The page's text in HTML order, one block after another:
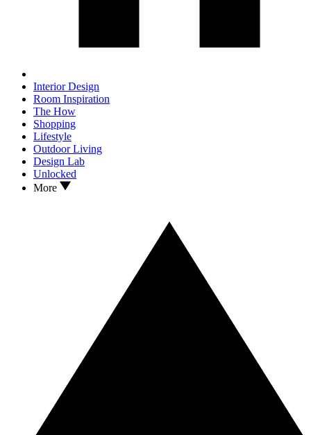
Interior Design
Room Inspiration
The How
Shopping
Lifestyle
Outdoor Living
Design Lab
Unlocked
More